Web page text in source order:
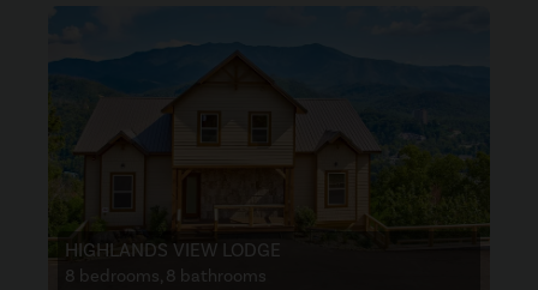
HIGHLANDS VIEW LODGE
8 bedrooms, 8 bathrooms